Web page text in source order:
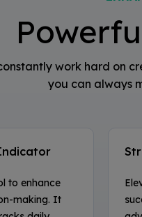
work hard on
you can always
to enhance
making. It